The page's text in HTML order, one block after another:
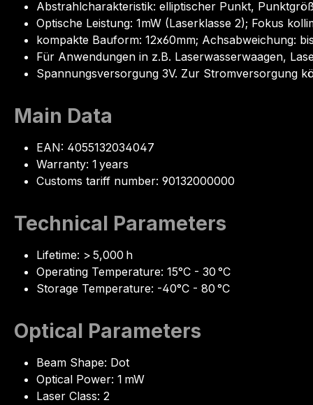
Abstrahlcharakteristik: elliptischer Punkt,
Optische Leistung: 1mW (Laserklasse 2); Fokus
kompakte Bauform: 12x60mm; Achsabweichung:
Für Anwendungen in z.B. Laserwasserwaagen,
Spannungsversorgung 3V. Zur Stromversorgung
Main Data
EAN: 4055132034047
Warranty: 1 years
Customs tariff number: 90132000000
Technical Parameters
Lifetime: > 5,000 h
Operating Temperature: 15°C - 30 °C
Storage Temperature: -40°C - 80 °C
Optical Parameters
Beam Shape: Dot
Optical Power: 1 mW
Laser Class: 2